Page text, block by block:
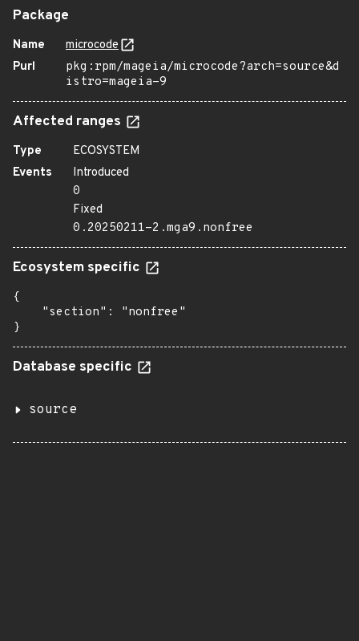
Package
Name
microcode
Purl
pkg:rpm/mageia/microcode?arch=source&d
istro=mageia-9
Affected ranges
Type
ECOSYSTEM
Events
Introduced
0
Fixed
0.20250211-2.mga9.nonfree
Ecosystem specific
{
    "section": "nonfree"
}
Database specific
source